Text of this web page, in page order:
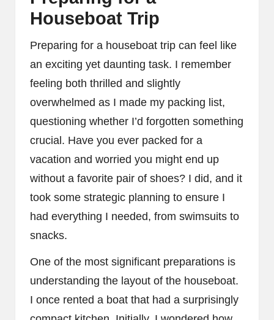
Houseboat Trip
Preparing for a houseboat trip can feel like
an exciting yet daunting task. I remember
feeling both thrilled and slightly
overwhelmed as I made my packing list,
questioning whether I’d forgotten something
crucial. Have you ever packed for a
vacation and worried you might end up
without a favorite pair of shoes? I did, and it
took some strategic planning to ensure I
had everything I needed, from swimsuits to
snacks.
One of the most significant preparations is
understanding the layout of the houseboat.
I once rented a boat that had a surprisingly